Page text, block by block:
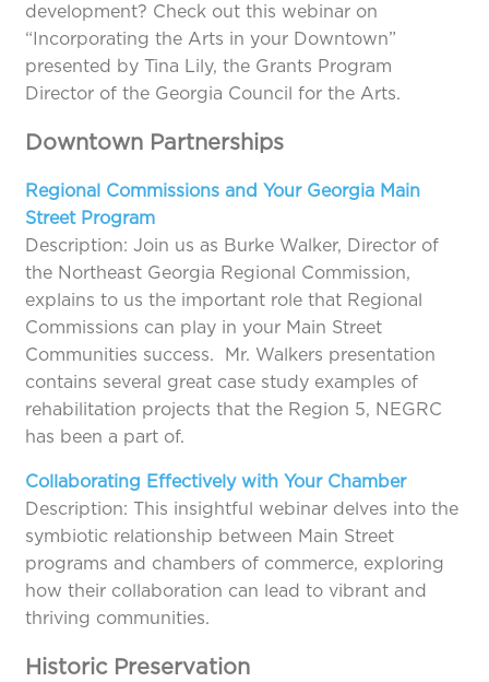
development? Check out this webinar on
“Incorporating the Arts in your Downtown”
presented by Tina Lily, the Grants Program
Director of the Georgia Council for the Arts.
Downtown Partnerships
Regional Commissions and Your Georgia Main
Street Program
Description: Join us as Burke Walker, Director of
the Northeast Georgia Regional Commission,
explains to us the important role that Regional
Commissions can play in your Main Street
Communities success. Mr. Walkers presentation
contains several great case study examples of
rehabilitation projects that the Region 5, NEGRC
has been a part of.
Collaborating Effectively with Your Chamber
Description: This insightful webinar delves into the
symbiotic relationship between Main Street
programs and chambers of commerce, exploring
how their collaboration can lead to vibrant and
thriving communities.
Historic Preservation